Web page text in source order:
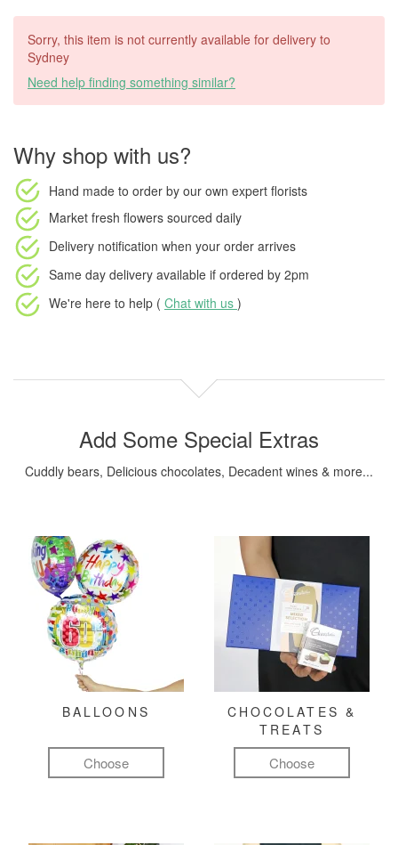
Sorry, this item is not currently available for delivery to
Sydney
Need help finding something similar?
Why shop with us?
Hand made to order by our own expert florists
Market fresh flowers sourced daily
Delivery notification when your order arrives
Same day delivery available if ordered by 2pm
We're here to help ( Chat with us )
Add Some Special Extras
Cuddly bears, Delicious chocolates, Decadent wines & more...
BALLOONS
Choose
CHOCOLATES &
TREATS
Choose